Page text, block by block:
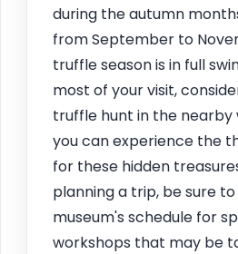
during the autumn
from September to
truffle season is in full
most of your visit,
truffle hunt in the nearby
you can experience the
for these hidden
planning a trip, be sure
museum's schedule for
workshops that may be